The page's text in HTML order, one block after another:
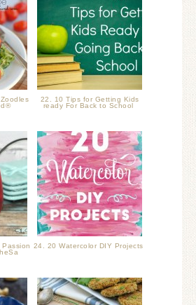
22. 10 Tips for Getting Kids
ready For Back to School
24. 20 Watercolor DIY Projects